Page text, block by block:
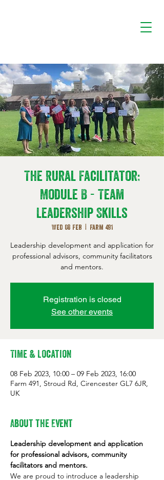
The Rural Facilitator:
Module B - Team
Leadership Skills
Wed 08 Feb
  |
Farm 491
Leadership development and application for
professional advisors, community facilitators
and mentors.
Registration is closed
See other events
Time & Location
08 Feb 2023, 10:00 – 09 Feb 2023, 16:00
Farm 491, Stroud Rd, Cirencester GL7 6JR,
UK
About the Event
Leadership development and application
for professional advisors, community
facilitators and mentors.
We are proud to introduce a leadership